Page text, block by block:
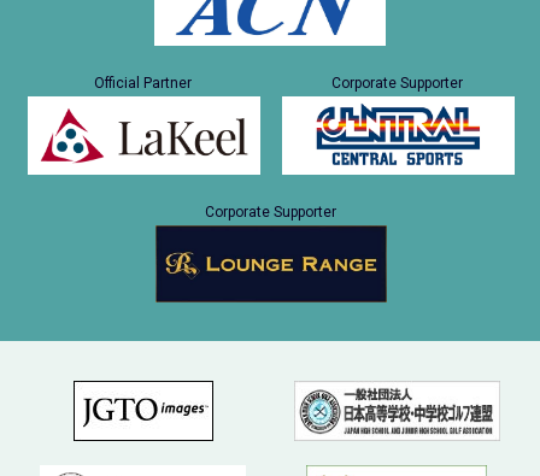
Official Partner Corporate Supporter
Corporate Supporter